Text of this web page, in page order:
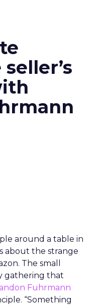
around a table in
about the strange
The small
gathering that
Fuhrmann
“Something